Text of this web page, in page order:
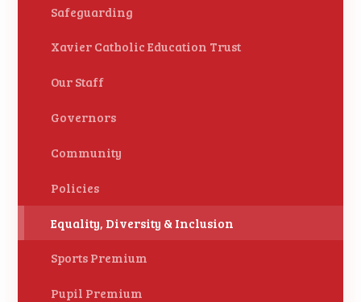
Safeguarding
Xavier Catholic Education Trust
Our Staff
Governors
Community
Policies
Equality, Diversity & Inclusion
Sports Premium
Pupil Premium